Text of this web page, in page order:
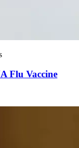
Flu Vaccine